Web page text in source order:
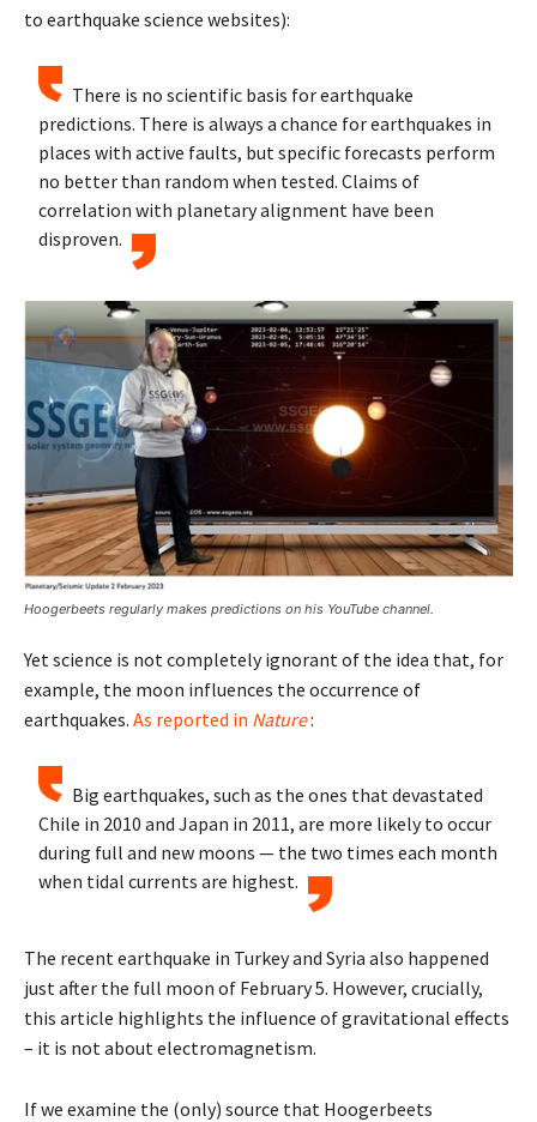
to earthquake science websites):
There is no scientific basis for earthquake
predictions. There is always a chance for earthquakes in
places with active faults, but specific forecasts perform
no better than random when tested. Claims of
correlation with planetary alignment have been
disproven.
Hoogerbeets regularly makes predictions on his YouTube channel.
Yet science is not completely ignorant of the idea that, for
example, the moon influences the occurrence of
earthquakes. As reported in Nature:
Big earthquakes, such as the ones that devastated
Chile in 2010 and Japan in 2011, are more likely to occur
during full and new moons — the two times each month
when tidal currents are highest.
The recent earthquake in Turkey and Syria also happened
just after the full moon of February 5. However, crucially,
this article highlights the influence of gravitational effects
– it is not about electromagnetism.
If we examine the (only) source that Hoogerbeets